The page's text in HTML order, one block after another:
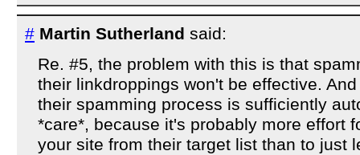
# Martin Sutherland said:
Re. #5, the problem with this is that
their linkdroppings won't be effective.
their spamming process is sufficiently
*care*, because it's probably more effort
your site from their target list than to just